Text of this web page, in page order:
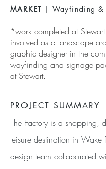
MARKET | Wayfinding &
*work completed at
involved as a landscape
graphic designer in the
wayfinding and signage
at Stewart.
PROJECT SUMMARY
The Factory is a shopping,
leisure destination in Wake
design team collaborated